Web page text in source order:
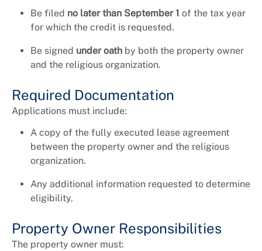
Be filed no later than September 1 of the tax year
for which the credit is requested.
Be signed under oath by both the property owner
and the religious organization.
Required Documentation
Applications must include:
A copy of the fully executed lease agreement
between the property owner and the religious
organization.
Any additional information requested to determine
eligibility.
Property Owner Responsibilities
The property owner must: